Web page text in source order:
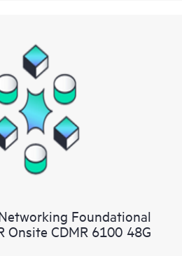
Foundational
Onsite CDMR 6100 48G